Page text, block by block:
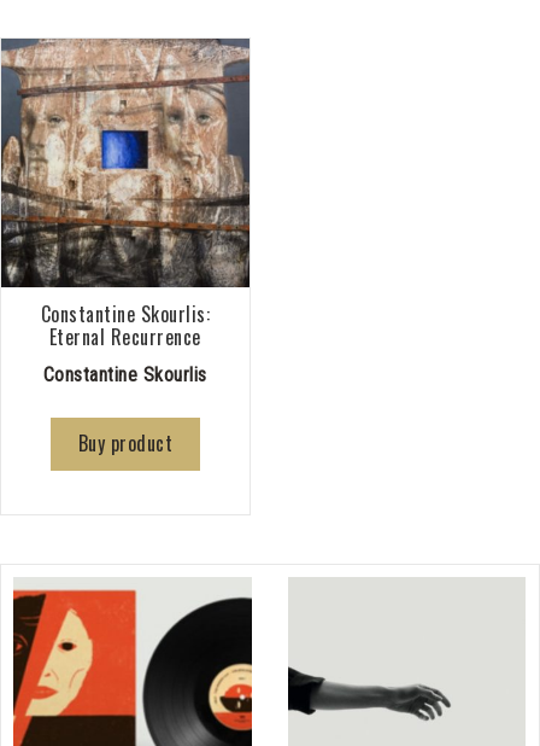
Constantine Skourlis:
Eternal Recurrence
Constantine Skourlis
Buy product